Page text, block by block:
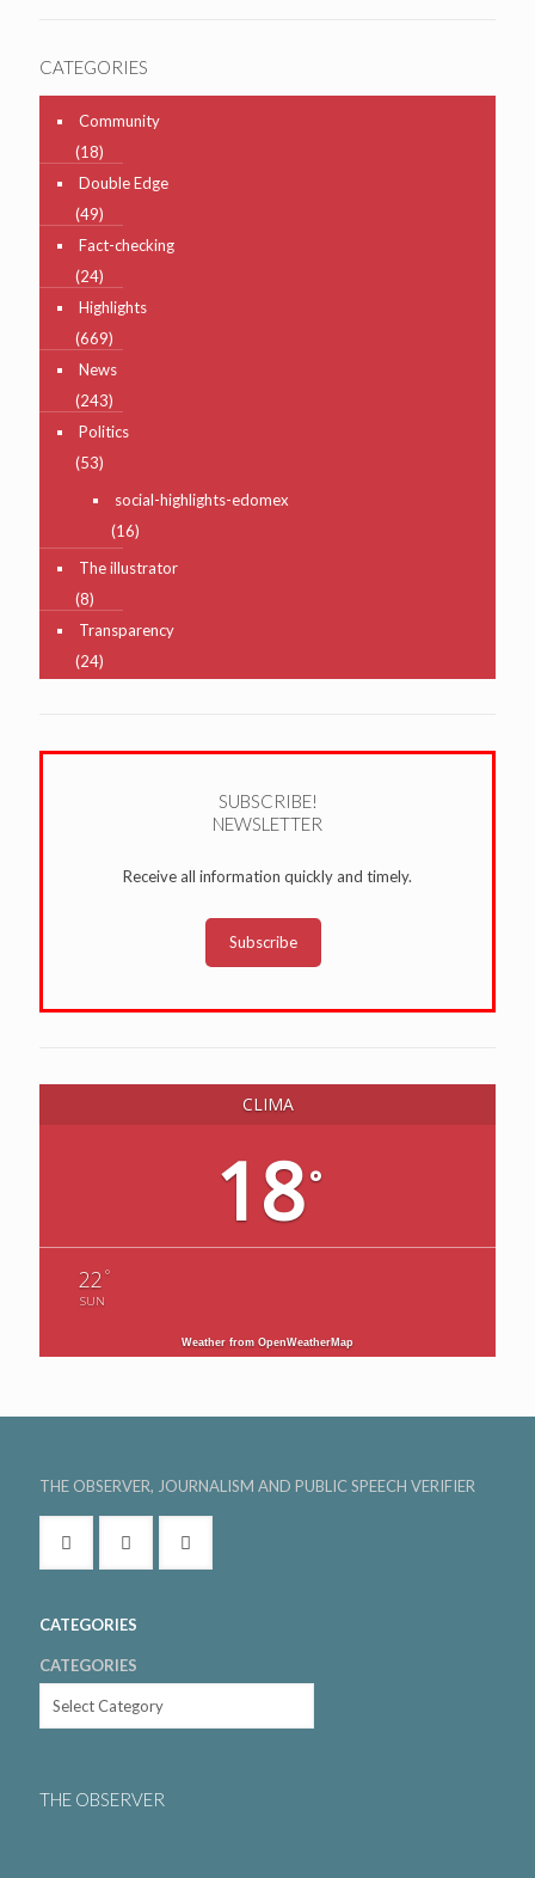
CATEGORIES
Community
(18)
Double Edge
(49)
Fact-checking
(24)
Highlights
(669)
News
(243)
Politics
(53)
social-highlights-edomex
(16)
The illustrator
(8)
Transparency
(24)
SUBSCRIBE!
NEWSLETTER
Receive all information quickly and timely.
Subscribe
CLIMA
18°
22 °
SUN
Weather from OpenWeatherMap
THE OBSERVER, JOURNALISM AND PUBLIC SPEECH VERIFIER
CATEGORIES
CATEGORIES
THE OBSERVER